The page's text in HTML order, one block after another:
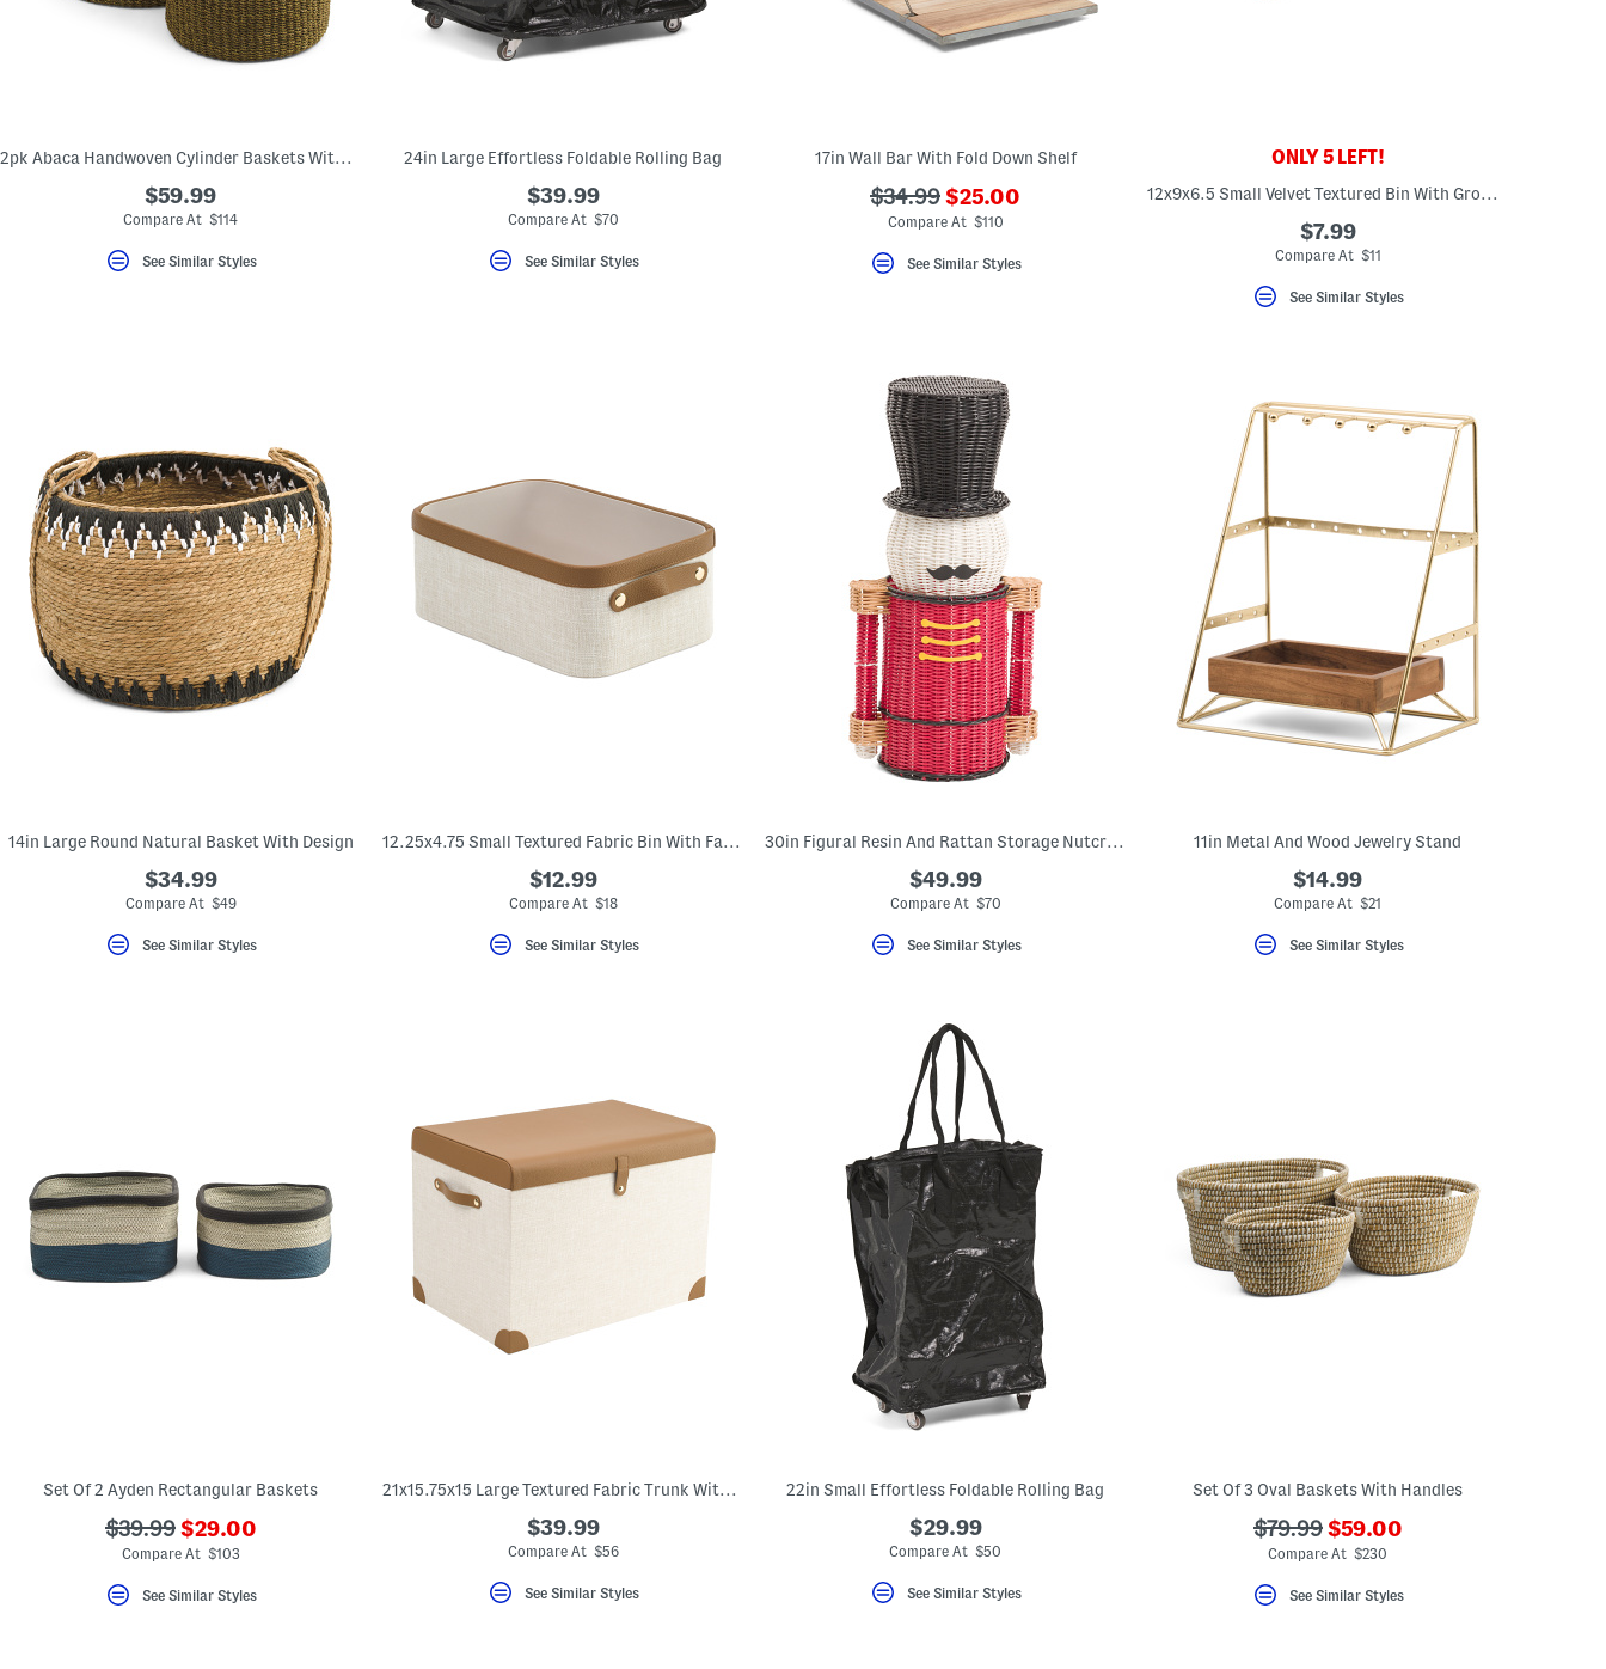
F
2pk Abaca Handwoven Cylinder Baskets With Handles
$59.99
Compare At $114
See Similar Styles
24in Large Effortless Foldable Rolling Bag
$39.99
Compare At $70
See Similar Styles
17in Wall Bar With Fold Down Shelf
???
ada.originalPriceLabel???
$34.99 ???
ada.newPriceLabel???
$25.00
Compare At $110
See Similar Styles
ONLY 5 LEFT!
12x9x6.5 Small Velvet Textured Bin With Grommet Handles
$7.99
Compare At $11
See Similar Styles
14in Large Round Natural Basket With Design
$34.99
Compare At $49
See Similar Styles
12.25x4.75 Small Textured Fabric Bin With Faux Leather Trim
$12.99
Compare At $18
See Similar Styles
30in Figural Resin And Rattan Storage Nutcracker
$49.99
Compare At $70
See Similar Styles
11in Metal And Wood Jewelry Stand
$14.99
Compare At $21
See Similar Styles
Set Of 2 Ayden Rectangular Baskets
???
ada.originalPriceLabel???
$39.99 ???
ada.newPriceLabel???
$29.00
Compare At $103
See Similar Styles
21x15.75x15 Large Textured Fabric Trunk With Faux Leather Trim
$39.99
Compare At $56
See Similar Styles
22in Small Effortless Foldable Rolling Bag
$29.99
Compare At $50
See Similar Styles
Set Of 3 Oval Baskets With Handles
???
ada.originalPriceLabel???
$79.99 ???
ada.newPriceLabel???
$59.00
Compare At $230
See Similar Styles